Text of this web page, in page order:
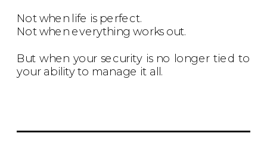
Not when life is perfect.
Not when everything works out.
But when your security is no longer tied to
your ability to manage it all.